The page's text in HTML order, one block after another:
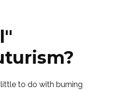
little to do with burning